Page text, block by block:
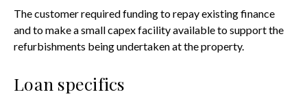
The customer required funding to repay existing finance
and to make a small capex facility available to support the
refurbishments being undertaken at the property.
Loan specifics